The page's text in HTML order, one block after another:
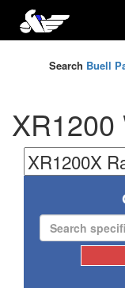
Search Buell
XR1200